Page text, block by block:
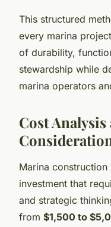
This structured
every marina
of durability,
stewardship while
marina operators
Cost
Marina
investment that
and strategic
from $1,500 to